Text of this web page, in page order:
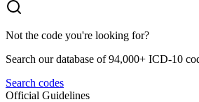
Not the code you're looking for?
Search our database of 94,000+ ICD-10
Search codes
Official Guidelines